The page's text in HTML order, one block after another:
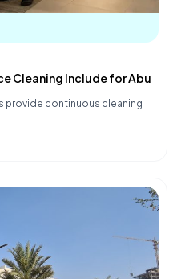
Cleaning Include for Abu
provide continuous cleaning